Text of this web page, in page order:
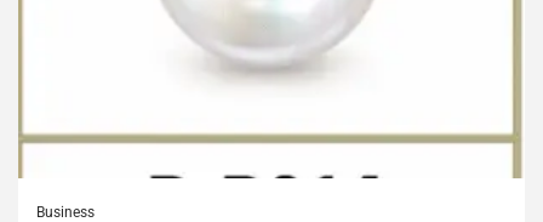
Business